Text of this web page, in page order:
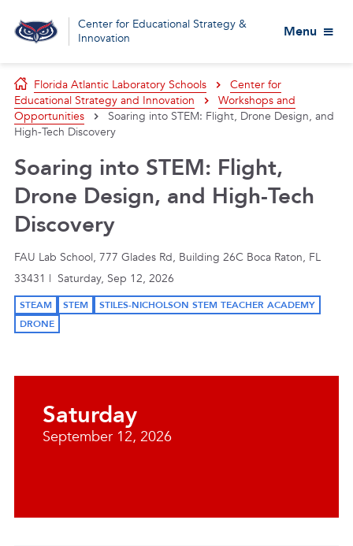
Center for Educational Strategy &
Innovation
Menu
Florida Atlantic Laboratory Schools
Center for
Educational Strategy and Innovation
Workshops and
Opportunities
Soaring into STEM: Flight, Drone Design, and
High-Tech Discovery
Soaring into STEM: Flight,
Drone Design, and High-Tech
Discovery
FAU Lab School, 777 Glades Rd, Building 26C Boca Raton, FL
33431 | Saturday, Sep 12, 2026
STEAM STEM
STILES-NICHOLSON STEM TEACHER ACADEMY
DRONE
Saturday
September 12, 2026